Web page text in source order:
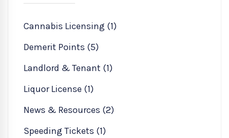
Cannabis Licensing (1)
Demerit Points (5)
Landlord & Tenant (1)
Liquor License (1)
News & Resources (2)
Speeding Tickets (1)